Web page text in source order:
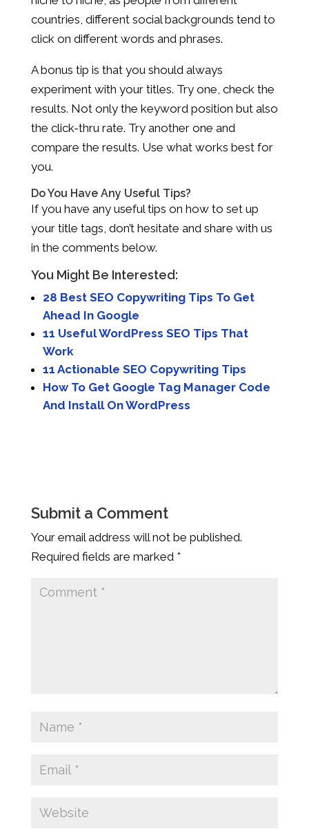
countries, different social backgrounds tend to
click on different words and phrases.
A bonus tip is that you should always
experiment with your titles. Try one, check the
results. Not only the keyword position but also
the click-thru rate. Try another one and
compare the results. Use what works best for
you.
Do You Have Any Useful Tips?
If you have any useful tips on how to set up
your title tags, don’t hesitate and share with us
in the comments below.
You Might Be Interested:
28 Best SEO Copywriting Tips To Get
Ahead In Google
11 Useful WordPress SEO Tips That
Work
11 Actionable SEO Copywriting Tips
How To Get Google Tag Manager Code
And Install On WordPress
Submit a Comment
Your email address will not be published.
Required fields are marked *